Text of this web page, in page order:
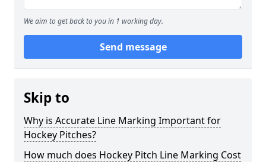
We aim to get back to you in 1 working day.
Send message
Skip to
Why is Accurate Line Marking Important for
Hockey Pitches?
How much does Hockey Pitch Line Marking Cost